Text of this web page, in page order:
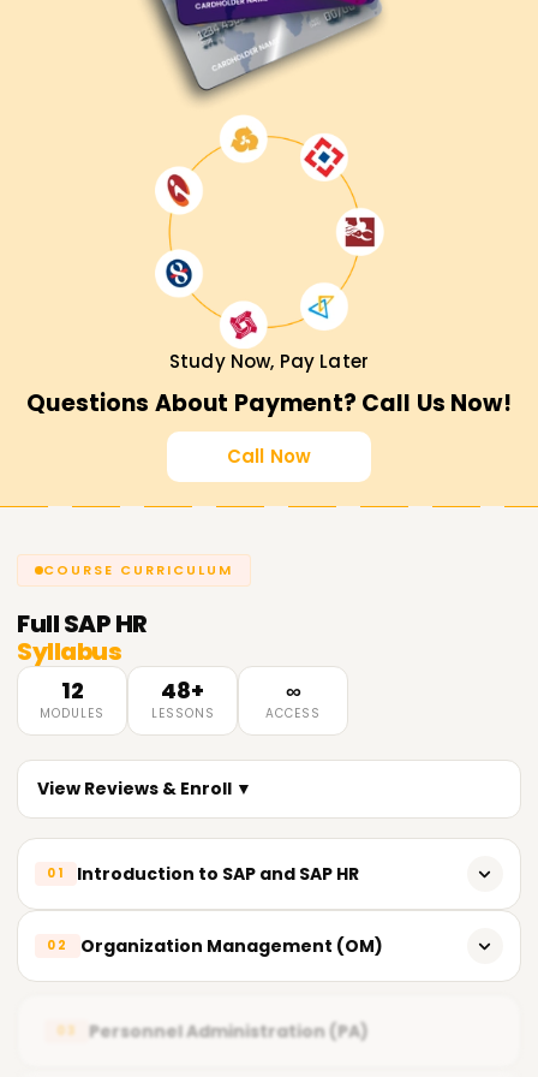
Study Now, Pay Later
Questions About Payment? Call Us Now!
Call Now
COURSE CURRICULUM
FullSAP HR
Syllabus
12
MODULES
48+
LESSONS
∞
ACCESS
View Reviews & Enroll ▼
01 Introduction to SAP and SAP HR
Overview of SAP HR (Human Resources)
System Landscape - Three-tier Architecture
02 Organization Management (OM)
03 Personnel Administration (PA)